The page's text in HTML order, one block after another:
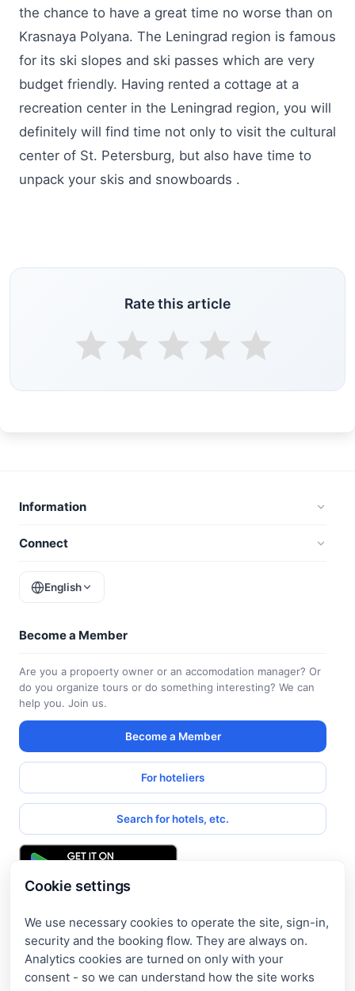
Cookie settings
We use necessary cookies to operate the site, sign-in,
security and the booking flow. They are always on.
Analytics cookies are turned on only with your
consent - so we can understand how the site works
the chance to have a great time no worse than on
Krasnaya Polyana. The Leningrad region is famous
for its ski slopes and ski passes which are very
budget friendly. Having rented a cottage at a
recreation center in the Leningrad region, you will
definitely will find time not only to visit the cultural
center of St. Petersburg, but also have time to
unpack your skis and snowboards .
Rate this article
Information
Connect
English
Become a Member
Are you a propoerty owner or an accomodation manager? Or
do you organize tours or do something interesting? We can
help you. Join us.
Become a Member
For hoteliers
Search for hotels, etc.
Get access to exclusive offers
Enter your email address to access subscriber-only
discounts. New promotions and exclusive offers will be sent